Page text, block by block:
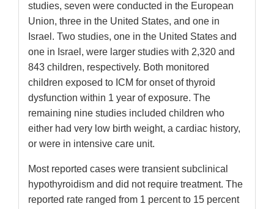
studies, seven were conducted in the European
Union, three in the United States, and one in
Israel. Two studies, one in the United States and
one in Israel, were larger studies with 2,320 and
843 children, respectively. Both monitored
children exposed to ICM for onset of thyroid
dysfunction within 1 year of exposure. The
remaining nine studies included children who
either had very low birth weight, a cardiac history,
or were in intensive care unit.
Most reported cases were transient subclinical
hypothyroidism and did not require treatment. The
reported rate ranged from 1 percent to 15 percent